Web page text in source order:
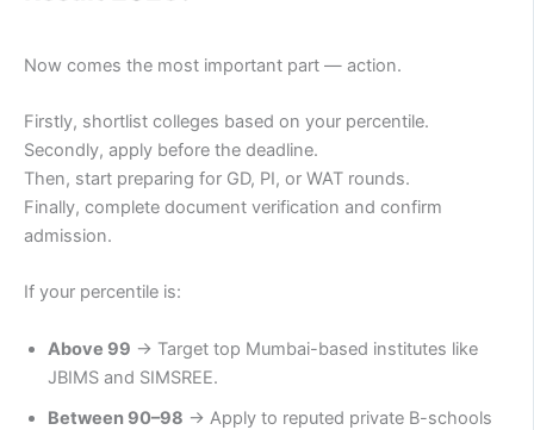
Now comes the most important part — action.
Firstly, shortlist colleges based on your percentile.
Secondly, apply before the deadline.
Then, start preparing for GD, PI, or WAT rounds.
Finally, complete document verification and confirm
admission.
If your percentile is:
Above 99 → Target top Mumbai-based institutes like
JBIMS and SIMSREE.
Between 90–98 → Apply to reputed private B-schools